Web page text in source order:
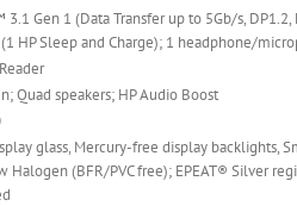
3.1 Gen 1 (Data Transfer up to 5Gb/s,
(1 HP Sleep and Charge); 1 headphone/
Quad speakers; HP Audio Boost
glass, Mercury-free display backlights,
Halogen (BFR/PVC free); EPEAT® Silver